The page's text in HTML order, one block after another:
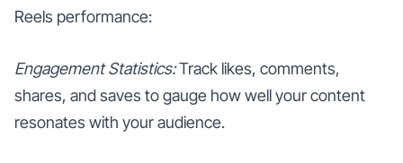
Reels performance:
Engagement Statistics:Track likes, comments,
shares, and saves to gauge how well your content
resonates with your audience.